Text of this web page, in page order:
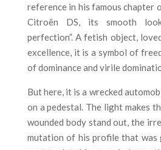
reference in his famous chapter
Citroën DS, its smooth
perfection”. A fetish object,
excellence, it is a symbol of
of dominance and virile
But here, it is a wrecked
on a pedestal. The light makes
wounded body stand out, the
mutation of his profile that was